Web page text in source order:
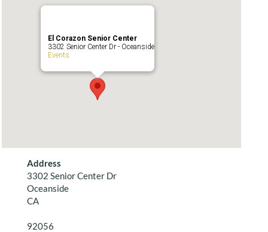
El Corazon Senior Center
3302 Senior Center Dr - Oceanside
Events
Address
3302 Senior Center Dr
Oceanside
CA
92056